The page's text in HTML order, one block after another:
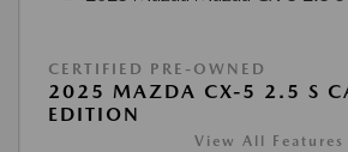
CERTIFIED PRE-OWNED
2025 MAZDA CX-5 2.5 S
EDITION
View All Features